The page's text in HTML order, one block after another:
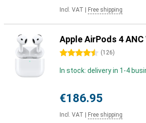
Incl. VAT Free shipping
Apple AirPods 4
4.5 stars (126)
In stock: delivery in 1-4
€186.95
Incl. VAT Free shipping